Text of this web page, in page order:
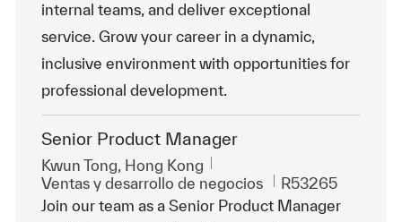
internal teams, and deliver exceptional
service. Grow your career in a dynamic,
inclusive environment with opportunities for
professional development.
Senior Product Manager
Ubicación
Kwun Tong, Hong Kong
Categoría
Ventas y desarrollo de negocios Id. de trabajo
R53265
Join our team as a Senior Product Manager